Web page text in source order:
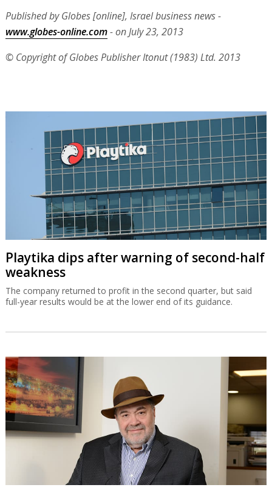
Published by Globes [online], Israel business news -
www.globes-online.com- on July 23, 2013
© Copyright of Globes Publisher Itonut (1983) Ltd. 2013
Playtika dips after warning of second-half
weakness
The company returned to profit in the second quarter, but said
full-year results would be at the lower end of its guidance.